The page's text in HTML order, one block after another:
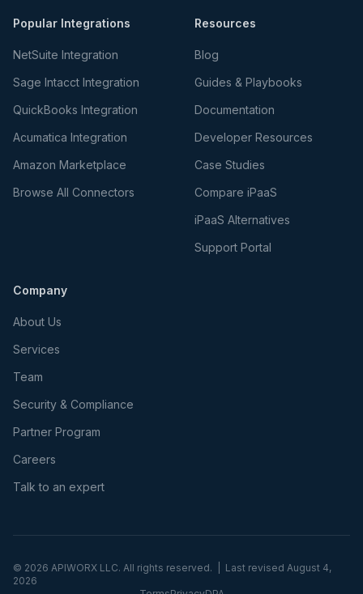
Popular Integrations
NetSuite Integration
Sage Intacct Integration
QuickBooks Integration
Acumatica Integration
Amazon Marketplace
Browse All Connectors
Resources
Blog
Guides & Playbooks
Documentation
Developer Resources
Case Studies
Compare iPaaS
iPaaS Alternatives
Support Portal
Company
About Us
Services
Team
Security & Compliance
Partner Program
Careers
Talk to an expert
© 2026 APIWORX LLC. All rights reserved. | Last revised August 4,
2026